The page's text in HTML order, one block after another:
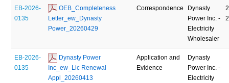
EB-2026-
0135
OEB_Completeness
Letter_ew_Dynasty
Power_20260429
Correspondence
Dynasty
Power Inc. -
Electricity
Wholesaler
EB-2026-
0135
Dynasty Power
Inc_ew_Lic Renewal
Appl_20260413
Application and
Evidence
Dynasty
Power Inc. -
Electricity